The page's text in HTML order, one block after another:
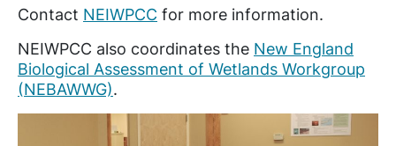
Contact NEIWPCC for more information.
NEIWPCC also coordinates the New England
Biological Assessment of Wetlands Workgroup
(NEBAWWG).